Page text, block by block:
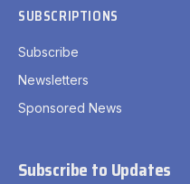
SUBSCRIPTIONS
Subscribe
Newsletters
Sponsored News
Subscribe to Updates